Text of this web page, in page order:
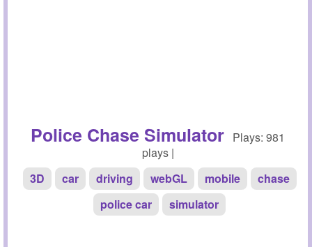
Police Chase Simulator Plays: 981
plays |
3D
car driving webGL mobile
chase
police car
simulator